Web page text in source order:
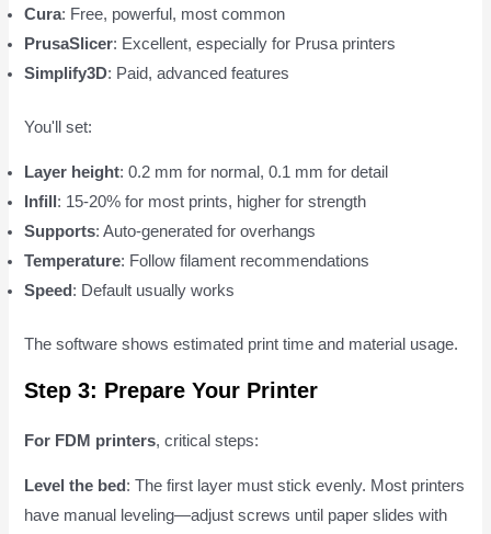
Cura: Free, powerful, most common
PrusaSlicer: Excellent, especially for Prusa printers
Simplify3D: Paid, advanced features
You'll set:
Layer height: 0.2 mm for normal, 0.1 mm for detail
Infill : 15-20% for most prints, higher for strength
Supports: Auto-generated for overhangs
Temperature: Follow filament recommendations
Speed : Default usually works
The software shows estimated print time and material usage.
Step 3: Prepare Your Printer
For FDM printers, critical steps:
Level the bed : The first layer must stick evenly. Most printers
have manual leveling—adjust screws until paper slides with